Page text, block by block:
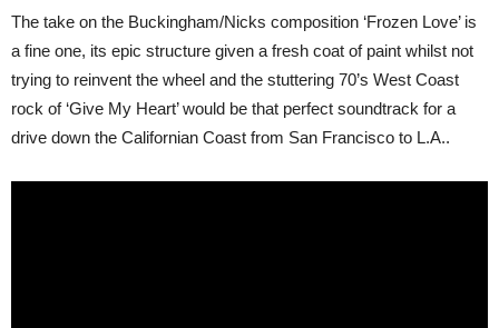
The take on the Buckingham/Nicks composition ‘Frozen Love’ is
a fine one, its epic structure given a fresh coat of paint whilst not
trying to reinvent the wheel and the stuttering 70’s West Coast
rock of ‘Give My Heart’ would be that perfect soundtrack for a
drive down the Californian Coast from San Francisco to L.A..